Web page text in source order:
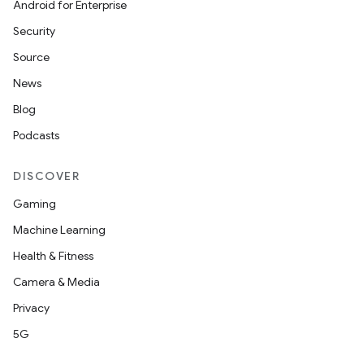
Android for Enterprise
Security
Source
News
Blog
Podcasts
DISCOVER
Gaming
Machine Learning
Health & Fitness
Camera & Media
Privacy
5G